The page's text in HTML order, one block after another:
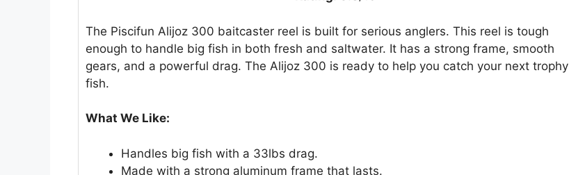
The Piscifun Alijoz 300 baitcaster reel is built for serious anglers. This reel is tough
enough to handle big fish in both fresh and saltwater. It has a strong frame, smooth
gears, and a powerful drag. The Alijoz 300 is ready to help you catch your next trophy
fish.
What We Like:
Handles big fish with a 33lbs drag.
Made with a strong aluminum frame that lasts.